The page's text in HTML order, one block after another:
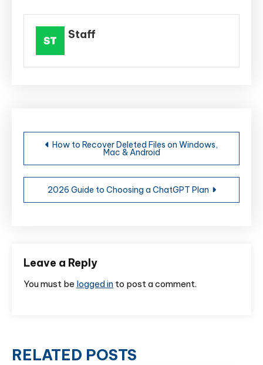
Staff
Post
navigation
How to Recover Deleted Files on Windows,
Mac & Android
2026 Guide to Choosing a ChatGPT Plan
Leave a Reply
You must be logged in to post a comment.
RELATED POSTS